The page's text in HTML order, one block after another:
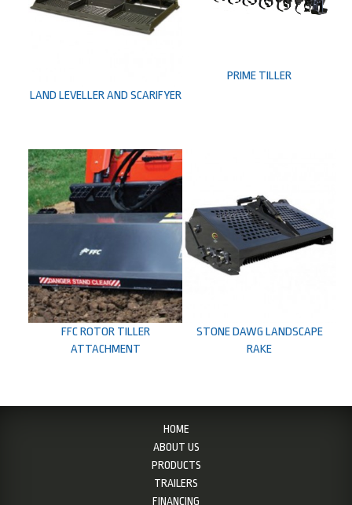
PRIME TILLER
LAND LEVELLER AND SCARIFYER
STONE DAWG LANDSCAPE
RAKE
FFC ROTOR TILLER
ATTACHMENT
HOME
ABOUT US
PRODUCTS
TRAILERS
FINANCING